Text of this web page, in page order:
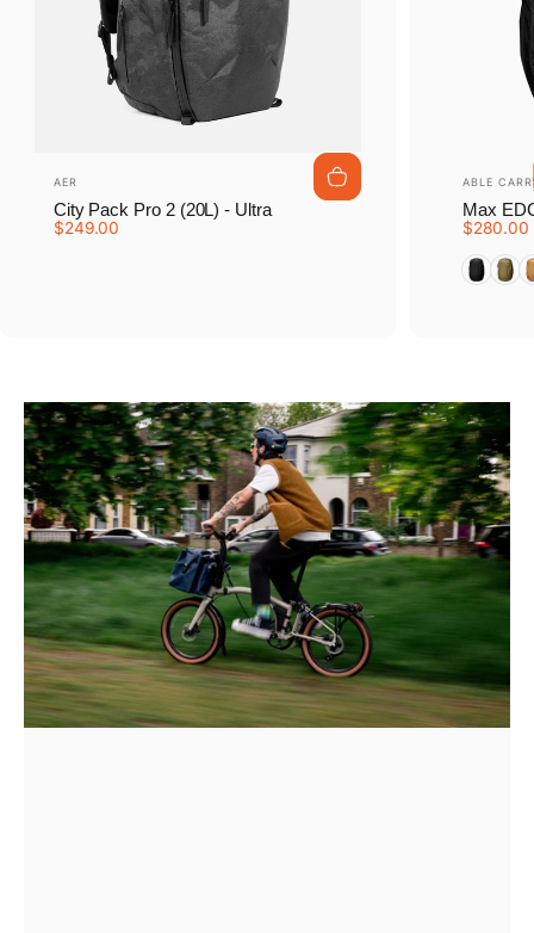
Vendor:
AER
City Pack Pro 2 (20L) - Ultra
$249.00
Vendor:
ABLE
Max
$280.00
Tarmac
Earth
slideshow